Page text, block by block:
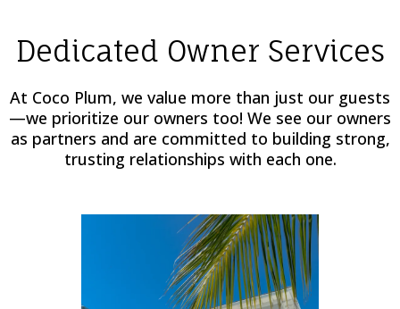
Dedicated Owner Services
At Coco Plum, we value more than just our guests
—we prioritize our owners too! We see our owners
as partners and are committed to building strong,
trusting relationships with each one.